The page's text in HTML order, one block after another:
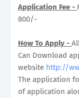
Application Fee -
800/-
How To Apply -
Can Download
website http://
The application
of application